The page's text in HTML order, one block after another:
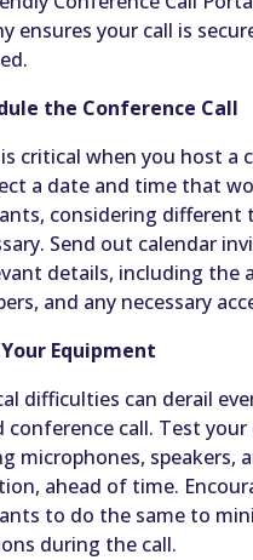
ensures your call is
the Conference Call
critical when you host a
a date and time that
considering different
Send out calendar
details, including the
and any necessary
Equipment
difficulties can derail
conference call. Test
microphones, speakers,
ahead of time.
to do the same to
during the call.